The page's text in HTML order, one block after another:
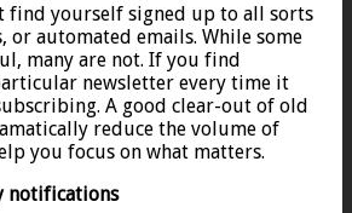
find yourself signed up to all sorts
or automated emails. While some
many are not. If you find
newsletter every time it
A good clear-out of old
reduce the volume of
you focus on what matters.
notifications